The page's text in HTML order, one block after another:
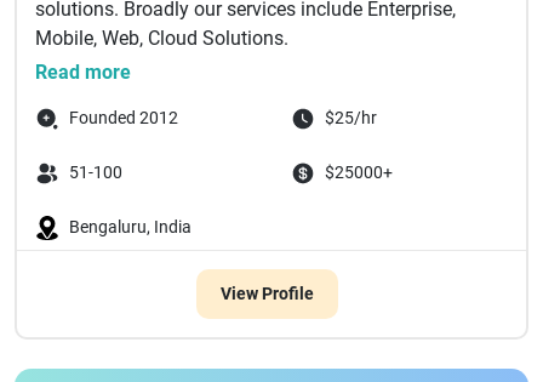
solutions. Broadly our services include Enterprise,
Mobile, Web, Cloud Solutions.
...
Read more
Founded 2012 $25/hr
51-100 $25000+
Bengaluru, India
View Profile